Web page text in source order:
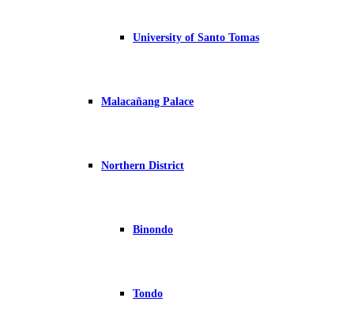
University of Santo Tomas
Malacañang Palace
Northern District
Binondo
Tondo